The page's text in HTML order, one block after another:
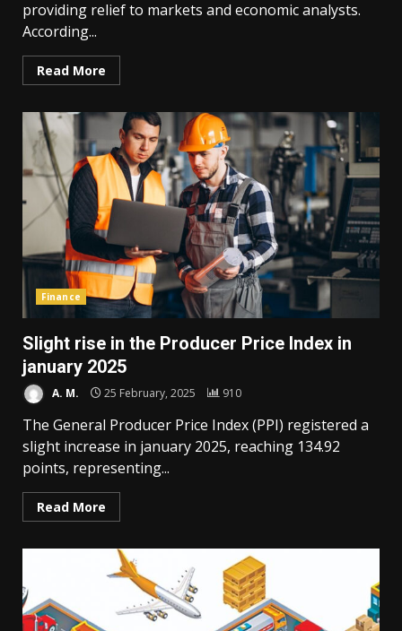
providing relief to markets and economic analysts.
According...
Read More
Finance
Slight rise in the Producer Price Index in
january 2025
A. M. 25 February, 2025 910
The General Producer Price Index (PPI) registered a
slight increase in january 2025, reaching 134.92
points, representing...
Read More